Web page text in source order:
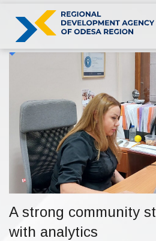
content
A strong community
with analytics